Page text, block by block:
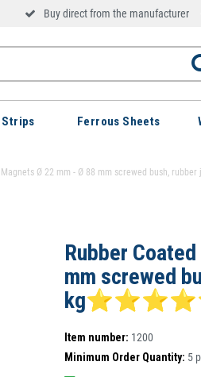
Buy direct from the manufacturer
Strips Ferrous Sheets
Magnets Ø 22 mm - Ø 88 mm screwed bush,
Rubber
mm screwed
Item number: 1200
Minimum Order Quantity: 5